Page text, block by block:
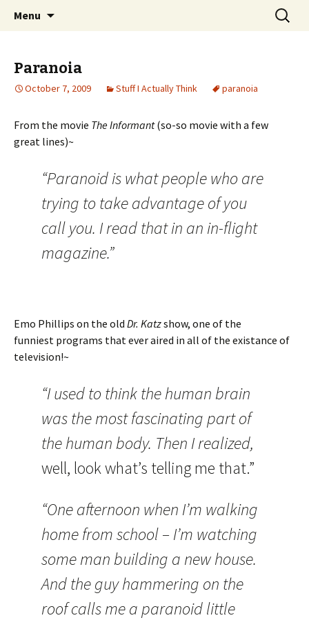
Jeanie Rhoades // Thought
Collage
Wholehearted-living somewhere in the
middle of all the years.
Menu
Search
for:
Paranoia
October 7, 2009 Stuff I Actually Think paranoia
From the movie The Informant(so-so movie with a few
great lines)~
“Paranoid is what people who are
trying to take advantage of you
call you. I read that in an in-flight
magazine.”
Emo Phillips on the old Dr. Katzshow, one of the
funniest programs that ever aired in all of the existance of
television!~
“I used to think the human brain
was the most fascinating part of
the human body. Then I realized,
well, look what’s telling me that.”
“One afternoon when I’m walking
home from school – I’m watching
some man building a new house.
And the guy hammering on the
roof calls me a paranoid little